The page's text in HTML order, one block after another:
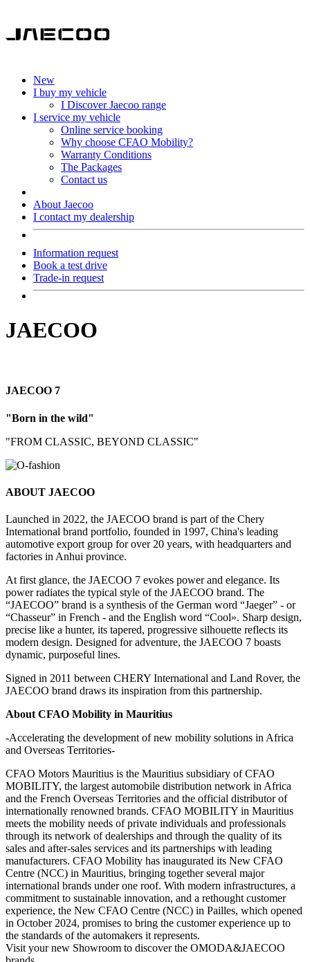
New
I buy my vehicle
I Discover Jaecoo range
I service my vehicle
Online service booking
Why choose CFAO Mobility?
Warranty Conditions
The Packages
Contact us
About Jaecoo
I contact my dealership
Information request
Book a test drive
Trade-in request
JAECOO
JAECOO 7
"Born in the wild"
"FROM CLASSIC, BEYOND CLASSIC"
ABOUT JAECOO
Launched in 2022, the JAECOO brand is part of the Chery
International brand portfolio, founded in 1997, China's leading
automotive export group for over 20 years, with headquarters and
factories in Anhui province.
At first glance, the JAECOO 7 evokes power and elegance. Its
power radiates the typical style of the JAECOO brand. The
“JAECOO” brand is a synthesis of the German word “Jaeger” - or
“Chasseur” in French - and the English word “Cool». Sharp design,
precise like a hunter, its tapered, progressive silhouette reflects its
modern design. Designed for adventure, the JAECOO 7 boasts
dynamic, purposeful lines.
Signed in 2011 between CHERY International and Land Rover, the
JAECOO brand draws its inspiration from this partnership.
About CFAO Mobility in Mauritius
-Accelerating the development of new mobility solutions in Africa
and Overseas Territories-
CFAO Motors Mauritius is the Mauritius subsidiary of CFAO
MOBILITY, the largest automobile distribution network in Africa
and the French Overseas Territories and the official distributor of
internationally renowned brands. CFAO MOBILITY in Mauritius
meets the mobility needs of private individuals and professionals
through its network of dealerships and through the quality of its
sales and after-sales services and its partnerships with leading
manufacturers. CFAO Mobility has inaugurated its New CFAO
Centre (NCC) in Mauritius, bringing together several major
international brands under one roof. With modern infrastructures, a
commitment to sustainable innovation, and a rethought customer
experience, the New CFAO Centre (NCC) in Pailles, which opened
in October 2024, promises to bring the customer experience up to
the standards of the automakers it represents.
Visit your new Showroom to discover the OMODA&JAECOO